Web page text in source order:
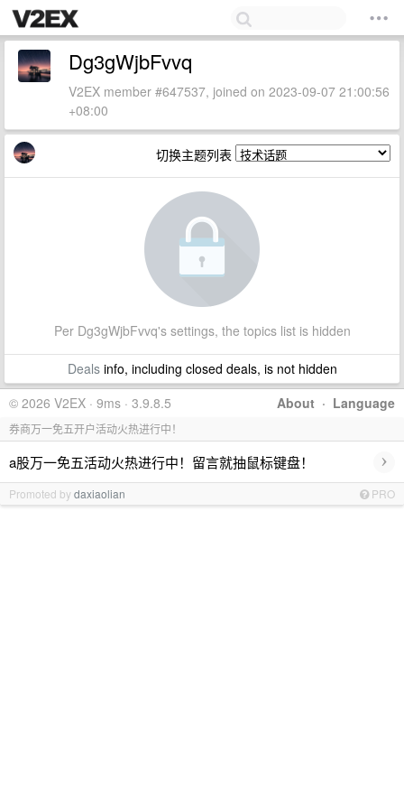
Dg3gWjbFvvq
V2EX member #647537, joined on 2023-09-07 21:00:56
+08:00
切换主题列表
Per Dg3gWjbFvvq's settings, the topics list is hidden
Dealsinfo, including closed deals, is not hidden
About · Language
© 2026 V2EX · 9ms · 3.9.8.5
券商万一免五开户活动火热进行中！
a股万一免五活动火热进行中！留言就抽鼠标键盘！ ›
Promoted bydaxiaolian PRO